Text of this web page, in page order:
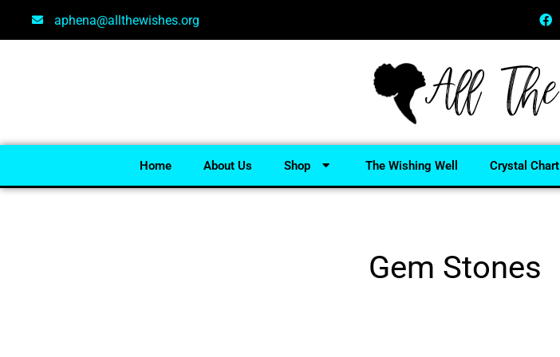
aphena@allthewishes.org
Home About Us Shop The Wishing Well Crystal Chart
Gem Stones